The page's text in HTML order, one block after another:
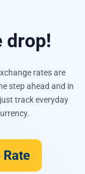
drop!
rates are
step ahead and in
track everyday
Rate